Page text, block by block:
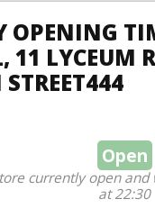
OPENING
11 LYCEUM
Open
currently open and
at 22:30